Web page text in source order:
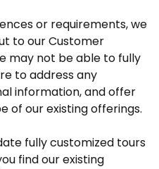
or requirements, we
to our Customer
may not be able to fully
to address any
information, and offer
of our existing offerings.
fully customized tours
find our existing